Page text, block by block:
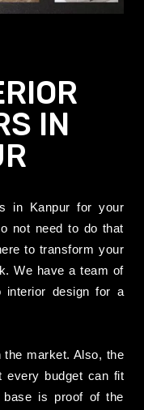
IN
in Kanpur for your
not need to do that
to transform your
We have a team of
interior design for a
market. Also, the
every budget can fit
is proof of the